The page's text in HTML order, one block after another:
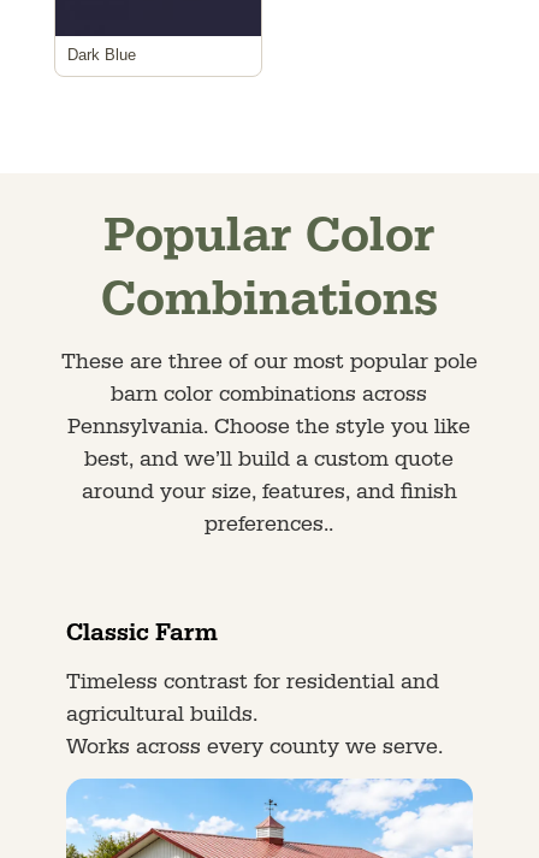
Dark Blue
Popular Color
Combinations
These are three of our most popular pole
barn color combinations across
Pennsylvania. Choose the style you like
best, and we’ll build a custom quote
around your size, features, and finish
preferences..
Classic Farm
Timeless contrast for residential and
agricultural builds.
Works across every county we serve.